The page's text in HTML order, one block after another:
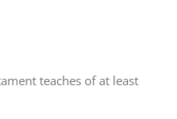
teaches of at least